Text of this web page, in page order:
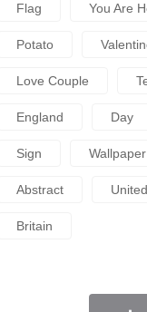
Flag You Are
Potato
Love Couple
England Day
Sign Wallpaper
Abstract
Britain